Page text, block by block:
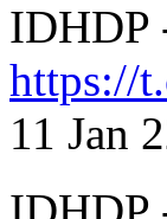
IDHDP
https://
11 Jan